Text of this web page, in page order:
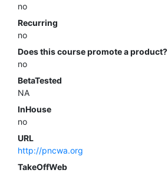
no
Recurring
no
Does this course promote a product?
no
BetaTested
NA
InHouse
no
URL
http://pncwa.org
TakeOffWeb